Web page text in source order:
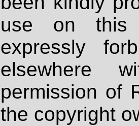
use on
expressly
elsewhere
permission of
the copyright